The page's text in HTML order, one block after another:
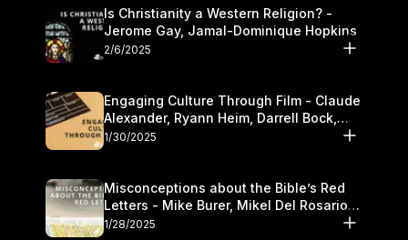
Is Christianity a Western Religion? -
Jerome Gay, Jamal-Dominique Hopkins
2/6/2025
Engaging Culture Through Film - Claude
Alexander, Ryann Heim, Darrell Bock,
and Kasey Olander
1/30/2025
Misconceptions about the Bible’s Red
Letters - Mike Burer, Mikel Del Rosario
and Kymberli Cook
1/28/2025